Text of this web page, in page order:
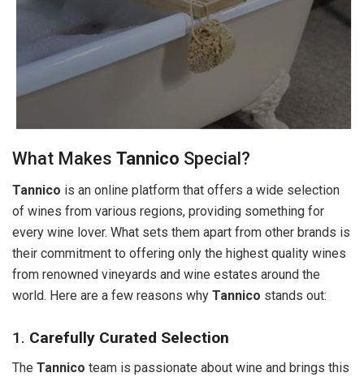
What Makes Tannico Special?
Tannico is an online platform that offers a wide selection
of wines from various regions, providing something for
every wine lover. What sets them apart from other brands is
their commitment to offering only the highest quality wines
from renowned vineyards and wine estates around the
world. Here are a few reasons why Tannico stands out:
1. Carefully Curated Selection
The Tannico team is passionate about wine and brings this